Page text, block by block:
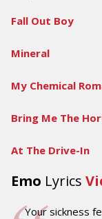
Fall Out Boy
Mineral
My Chemical
Bring Me The
At The Drive-In
Emo Lyrics
Your sickness